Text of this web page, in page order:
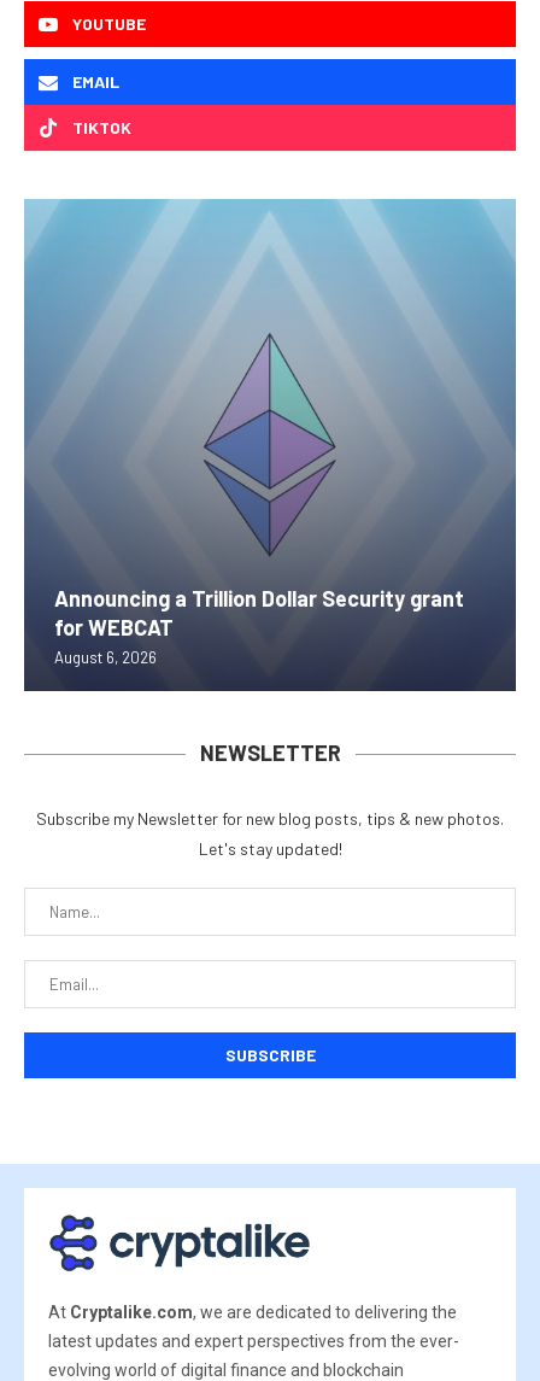
YOUTUBE
EMAIL
TIKTOK
Announcing a Trillion Dollar Security grant
for WEBCAT
August 6, 2026
NEWSLETTER
Subscribe my Newsletter for new blog posts, tips & new photos.
Let's stay updated!
At Cryptalike.com, we are dedicated to delivering the
latest updates and expert perspectives from the ever-
evolving world of digital finance and blockchain